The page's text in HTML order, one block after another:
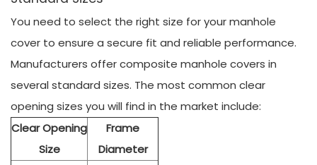
You need to select the right size for your manhole
cover to ensure a secure fit and reliable performance.
Manufacturers offer composite manhole covers in
several standard sizes. The most common clear
opening sizes you will find in the market include:
Clear Opening
Size
Frame
Diameter